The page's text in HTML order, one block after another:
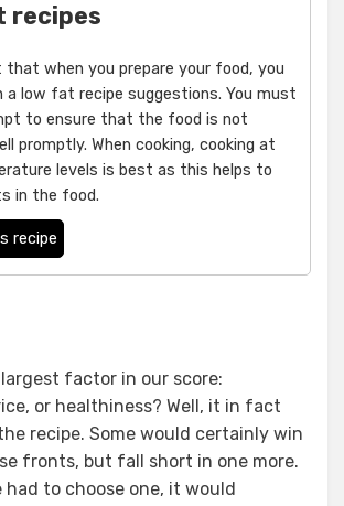
recipes
that when you prepare your food, you
a low fat recipe suggestions. You must
to ensure that the food is not
promptly. When cooking, cooking at
levels is best as this helps to
in the food.
recipe
factor in our score:
or healthiness? Well, it in fact
recipe. Some would certainly win
fronts, but fall short in one more.
had to choose one, it would